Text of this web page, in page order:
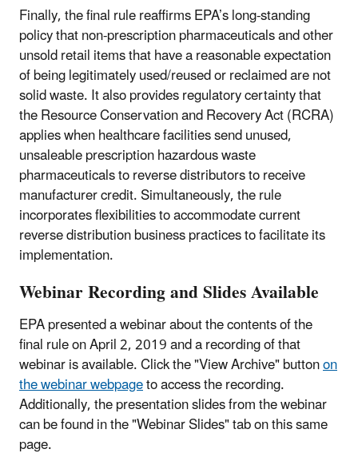
Finally, the final rule reaffirms EPA’s long-standing
policy that non-prescription pharmaceuticals and other
unsold retail items that have a reasonable expectation
of beinglegitimatelyused/reused or reclaimed are not
solid waste. It also provides regulatory certainty that
the Resource Conservation and Recovery Act (RCRA)
applies when healthcare facilities send unused,
unsaleable prescription hazardous waste
pharmaceuticals to reverse distributors to receive
manufacturer credit. Simultaneously, the rule
incorporates flexibilities to accommodate current
reverse distribution business practices to facilitate its
implementation.
Webinar Recording and Slides Available
EPA presented a webinar about the contents of the
final rule on April 2, 2019 and a recording of that
webinar is available. Click the "View Archive" buttonon
the webinar webpageto access the recording.
Additionally, the presentation slides from the webinar
can be found in the "Webinar Slides" tab on this same
page.